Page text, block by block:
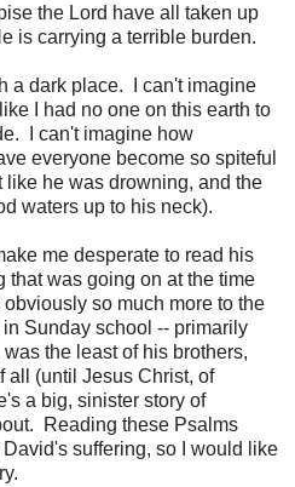
the Lord have all taken up
is carrying a terrible burden.
a dark place. I can't imagine
I had no one on this earth to
I can't imagine how
everyone become so spiteful
he was drowning, and the
waters up to his neck).
me desperate to read his
that was going on at the time
so much more to the
Sunday school -- primarily
the least of his brothers,
all (until Jesus Christ, of
a big, sinister story of
Reading these Psalms
suffering, so I would like